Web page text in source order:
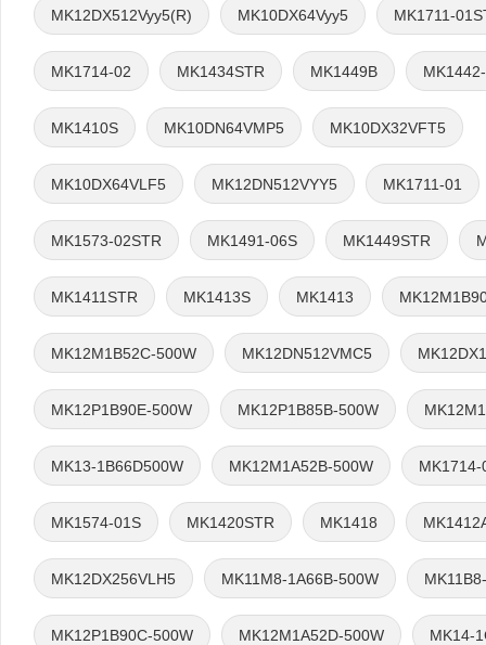
MK12DX512Vyy5(R) MK10DX64Vyy5 MK1711-
MK1714-02 MK1434STR MK1449B
MK1410S MK10DN64VMP5 MK10DX32VFT5
MK10DX64VLF5 MK12DN512VYY5 MK1711-01
MK1573-02STR MK1491-06S MK1449STR
MK1411STR MK1413S MK1413
MK12M1B52C-500W MK12DN512VMC5
MK12P1B90E-500W MK12P1B85B-500W
MK13-1B66D500W MK12M1A52B-500W MK1714-
MK1574-01S MK1420STR MK1418
MK12DX256VLH5 MK11M8-1A66B-500W
MK12P1B90C-500W MK12M1A52D-500W MK14-